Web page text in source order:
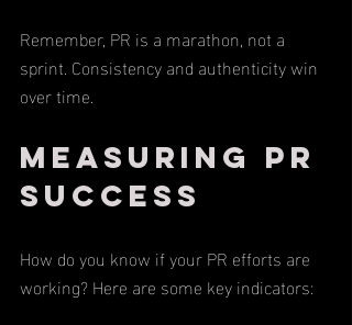
Remember, PR is a marathon, not a
sprint. Consistency and authenticity win
over time.
Measuring PR
Success
How do you know if your PR efforts are
working? Here are some key indicators: